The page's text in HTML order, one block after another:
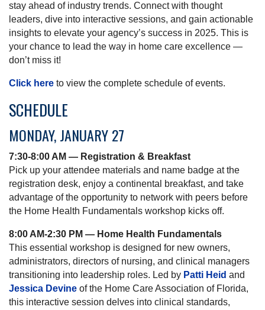
stay ahead of industry trends. Connect with thought
leaders, dive into interactive sessions, and gain actionable
insights to elevate your agency’s success in 2025. This is
your chance to lead the way in home care excellence —
don’t miss it!
Click here to view the complete schedule of events.
SCHEDULE
MONDAY, JANUARY 27
7:30-8:00 AM — Registration & Breakfast
Pick up your attendee materials and name badge at the
registration desk, enjoy a continental breakfast, and take
advantage of the opportunity to network with peers before
the Home Health Fundamentals workshop kicks off.
8:00 AM-2:30 PM — Home Health Fundamentals
This essential workshop is designed for new owners,
administrators, directors of nursing, and clinical managers
transitioning into leadership roles. Led by Patti Heid and
Jessica Devine of the Home Care Association of Florida,
this interactive session delves into clinical standards,